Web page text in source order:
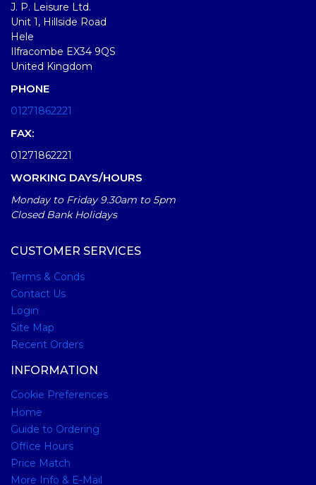
J. P. Leisure Ltd.
Unit 1, Hillside Road
Hele
Ilfracombe EX34 9QS
United Kingdom
PHONE
01271862221
FAX:
01271862221
WORKING DAYS/HOURS
Monday to Friday 9.30am to 5pm
Closed Bank Holidays
CUSTOMER SERVICES
Terms & Conds
Contact Us
Login
Site Map
Recent Orders
INFORMATION
Cookie Preferences
Home
Guide to Ordering
Office Hours
Price Match
More Info & E-Mail